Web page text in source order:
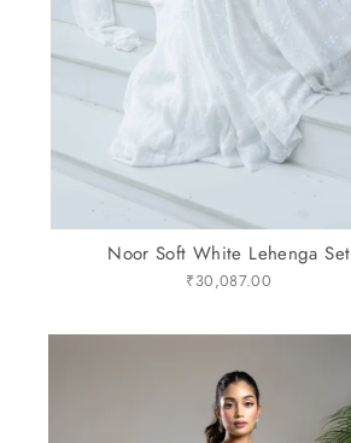
Noor Soft White Lehenga Set
₹30,087.00